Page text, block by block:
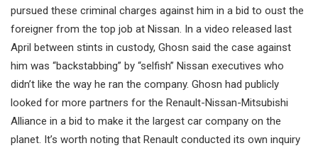
pursued these criminal charges against him in a bid to oust the
foreigner from the top job at Nissan. In a video released last
April between stints in custody, Ghosn said the case against
him was “backstabbing” by “selfish” Nissan executives who
didn’t like the way he ran the company. Ghosn had publicly
looked for more partners for the Renault-Nissan-Mitsubishi
Alliance in a bid to make it the largest car company on the
planet. It’s worth noting that Renault conducted its own inquiry